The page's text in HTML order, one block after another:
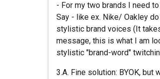
- For my two brands I need
Say - like ex. Nike/ Oakley
stylistic brand voices (It
message, this is what I am
stylistic "brand-word"
3.A. Fine solution: BYOK,